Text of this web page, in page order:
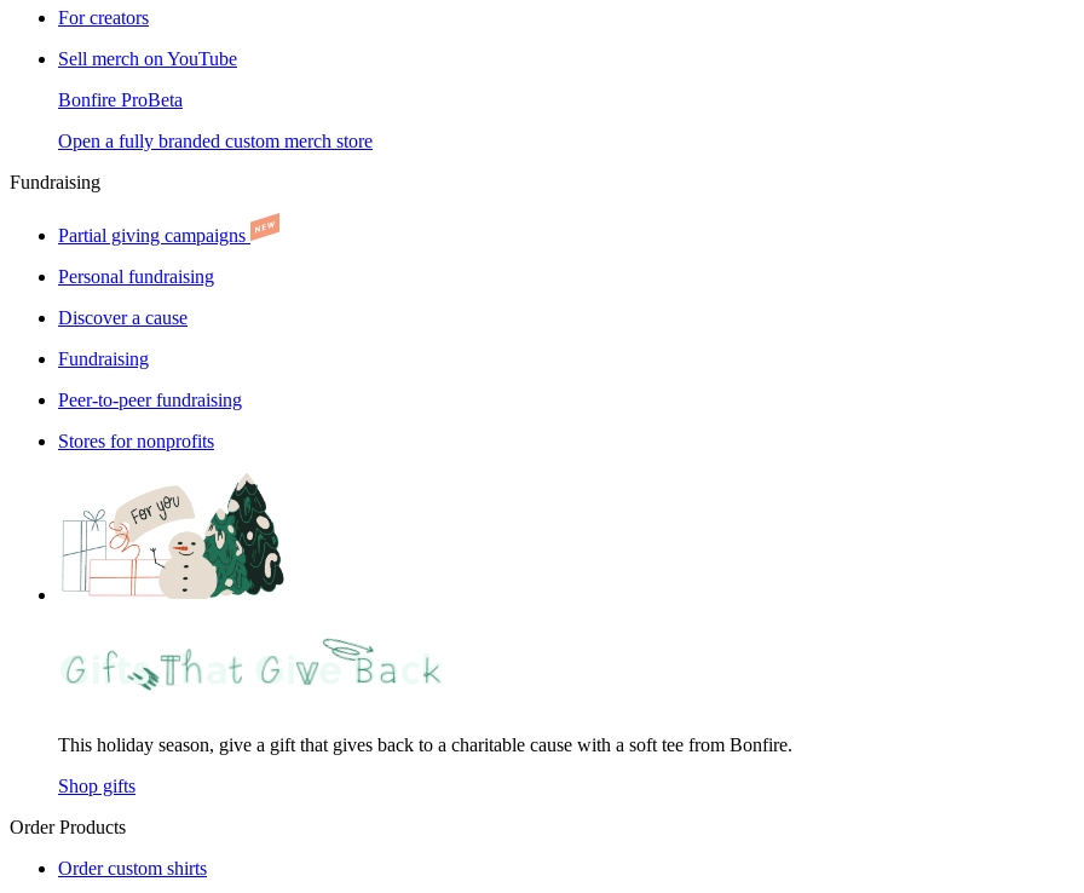
For creators
Sell merch on YouTube
Bonfire ProBeta
Open a fully branded custom merch store
Fundraising
Partial giving campaigns
Personal fundraising
Discover a cause
Fundraising
Peer-to-peer fundraising
Stores for nonprofits
This holiday season, give a gift that gives back to a charitable cause with a soft tee from Bonfire.
Shop gifts
Order Products
Order custom shirts